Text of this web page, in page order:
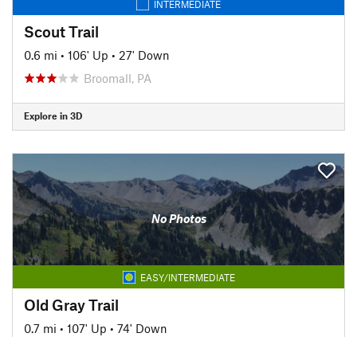
INTERMEDIATE
Scout Trail
0.6 mi • 106' Up • 27' Down
Broomall, PA
Explore in 3D
No Photos
EASY/INTERMEDIATE
Old Gray Trail
0.7 mi • 107' Up • 74' Down